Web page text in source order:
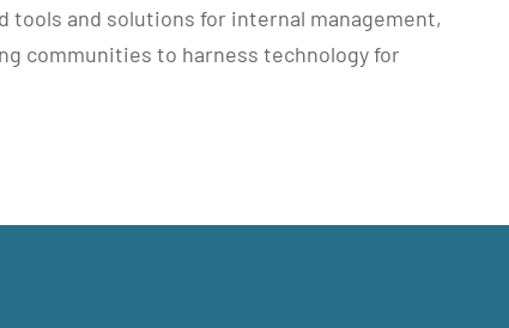
and solutions for internal management,
communities to harness technology for